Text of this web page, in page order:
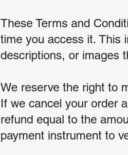
These Terms and
time you access it. This
descriptions, or images
We reserve the right to
If we cancel your order
refund equal to the
payment instrument to